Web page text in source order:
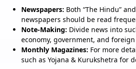
Newspapers: Both “The Hindu”
newspapers should be read
Note-Making: Divide news into
economy, government, and foreign
Monthly Magazines: For more
such as Yojana & Kurukshetra for